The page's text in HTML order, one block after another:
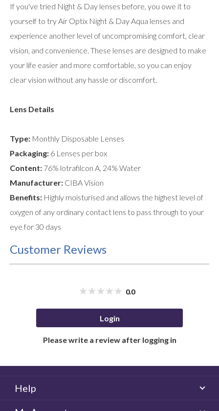
If you've tried Night & Day lenses before, you owe it to
yourself to try Air Optix Night & Day Aqua lenses and
experience another level of uncompromising comfort, clear
vision, and convenience. These lenses are designed to make
your life easier and more comfortable, so you can enjoy
clear vision without any hassle or discomfort.
Lens Details
Type: Monthly Disposable Lenses
Packaging: 6 Lenses per box
Content: 76% lotrafilcon A, 24% Water
Manufacturer: CIBA Vision
Benefits: Highly moisturised and allows the highest level of
oxygen of any ordinary contact lens to pass through to your
eye for 30 days
Customer Reviews
0.0
Login
Please write a review after logging in
Help